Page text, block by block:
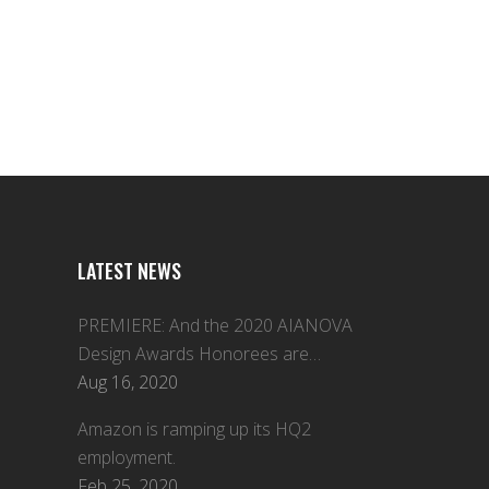
LATEST NEWS
PREMIERE: And the 2020 AIANOVA
Design Awards Honorees are…
Aug 16, 2020
Amazon is ramping up its HQ2
employment.